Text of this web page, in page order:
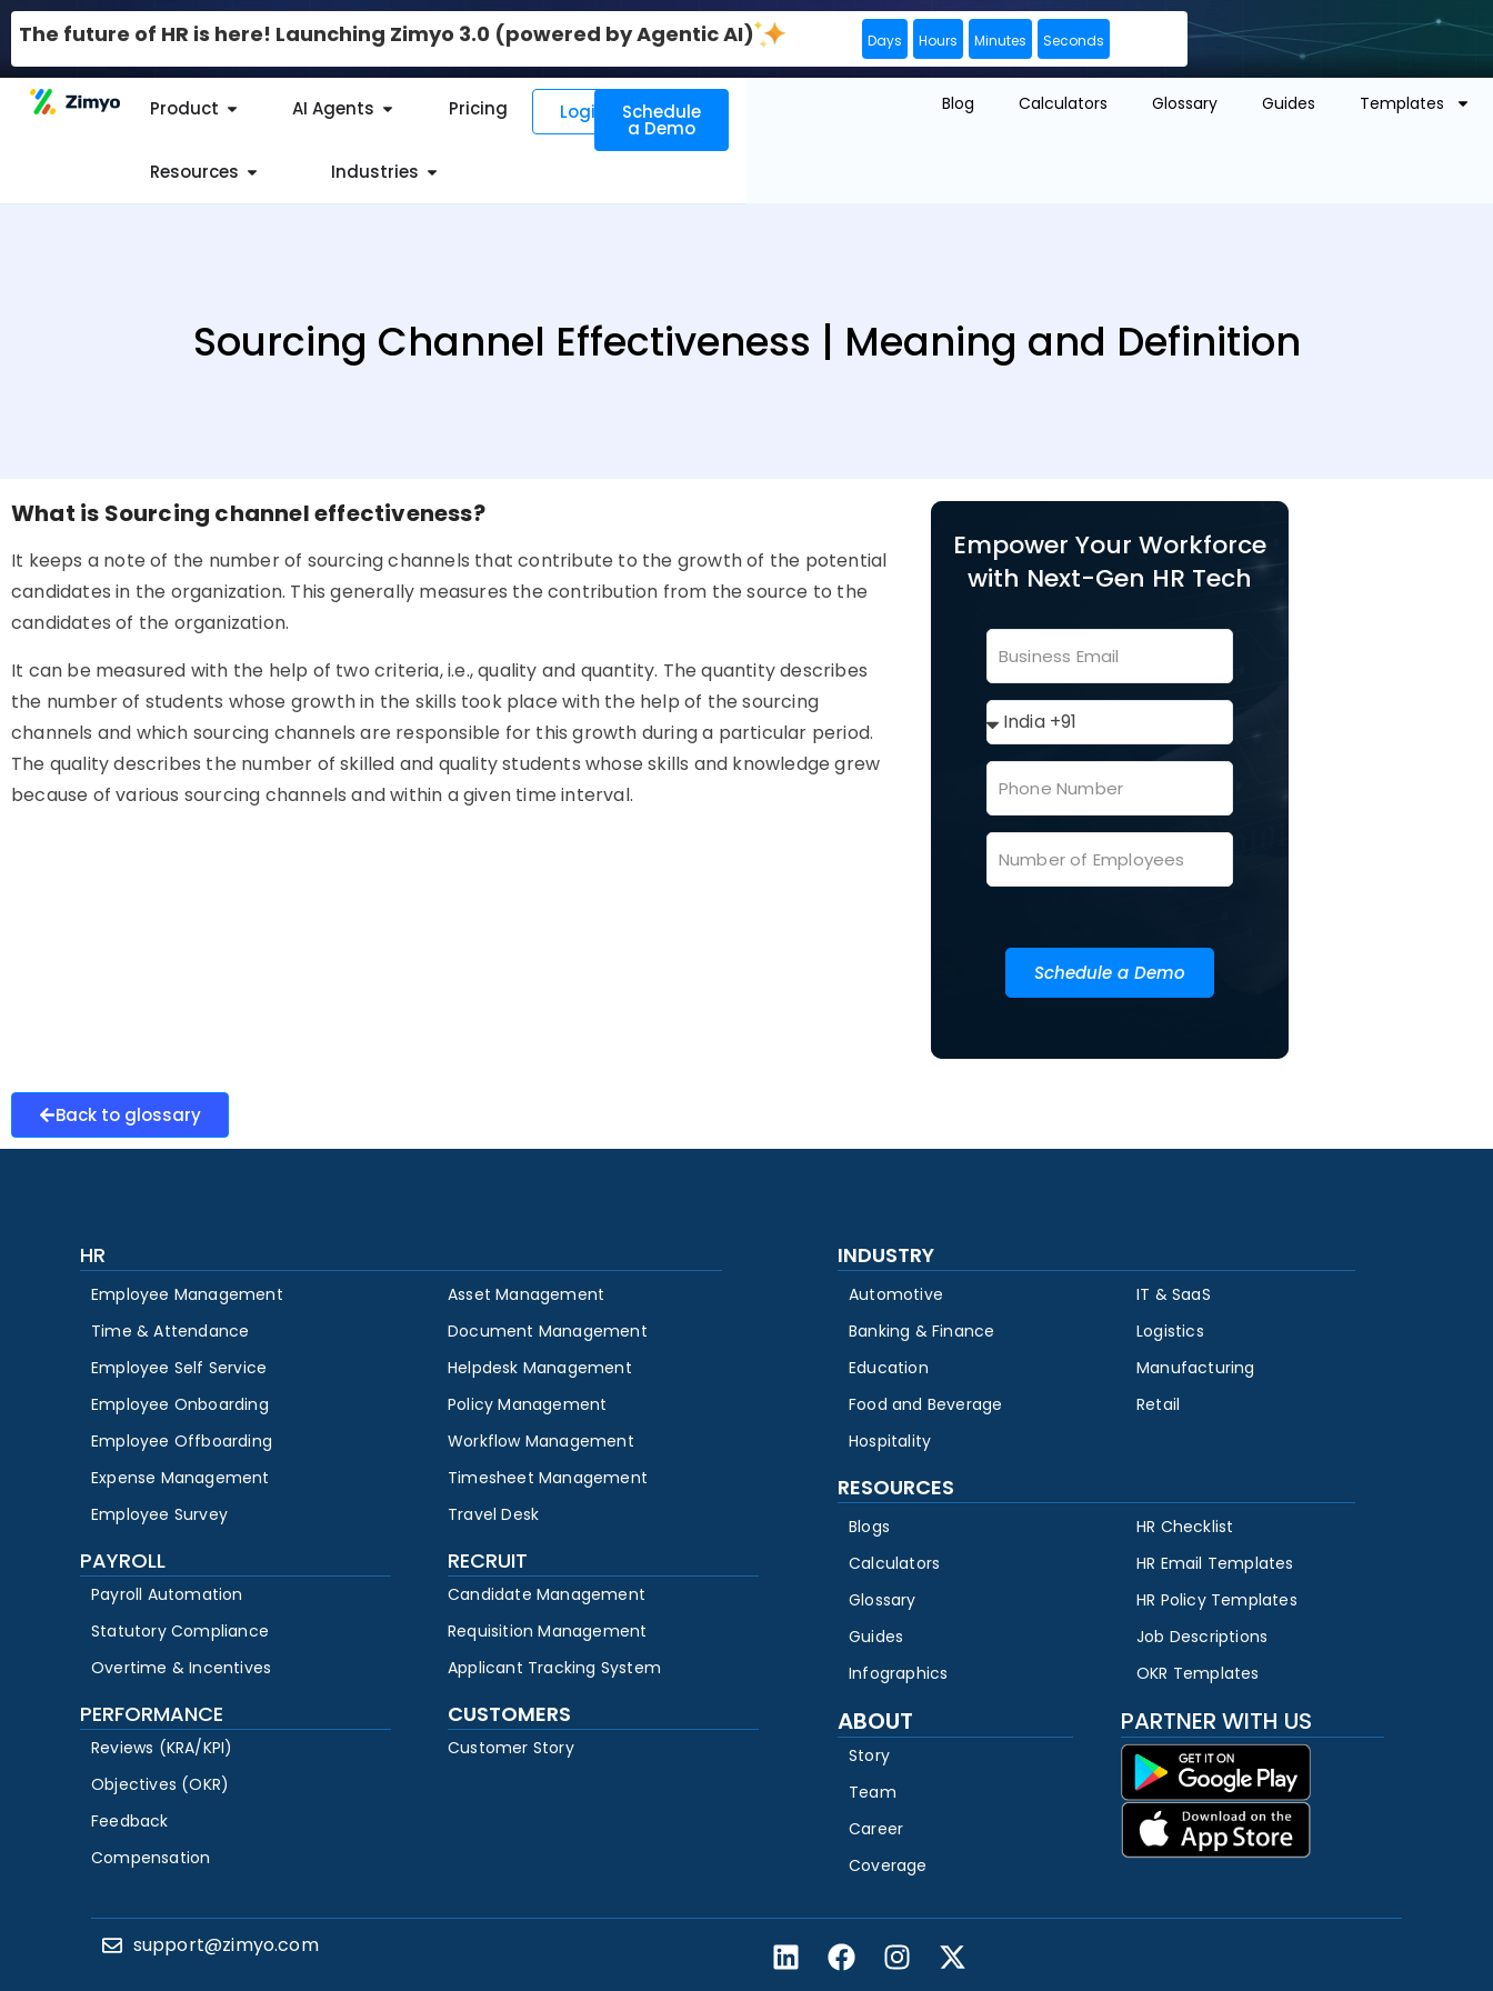
The future of HR is here! Launching Zimyo 3.0 (powered by Agentic AI) Days Hours Minutes Seconds
Product AI Agents Pricing
Resources Industries
Login Schedule
a Demo
Blog Calculators Glossary Guides Templates
Sourcing Channel Effectiveness | Meaning and Definition
What is Sourcing channel effectiveness?
It keeps a note of the number of sourcing channels that contribute to the growth of the potential
candidates in the organization. This generally measures the contribution from the source to the
candidates of the organization.
It can be measured with the help of two criteria, i.e., quality and quantity. The quantity describes
the number of students whose growth in the skills took place with the help of the sourcing
channels and which sourcing channels are responsible for this growth during a particular period.
The quality describes the number of skilled and quality students whose skills and knowledge grew
because of various sourcing channels and within a given time interval.
Empower Your Workforce
with Next-Gen HR Tech
Schedule a Demo
Back to glossary
HR
Employee Management
Time & Attendance
Employee Self Service
Employee Onboarding
Employee Offboarding
Expense Management
Employee Survey
Asset Management
Document Management
Helpdesk Management
Policy Management
Workflow Management
Timesheet Management
Travel Desk
PAYROLL
Payroll Automation
Statutory Compliance
Overtime & Incentives
RECRUIT
Candidate Management
Requisition Management
Applicant Tracking System
PERFORMANCE
Reviews (KRA/KPI)
Objectives (OKR)
Feedback
Compensation
CUSTOMERS
Customer Story
INDUSTRY
Automotive
Banking & Finance
Education
Food and Beverage
Hospitality
IT & SaaS
Logistics
Manufacturing
Retail
RESOURCES
Blogs
Calculators
Glossary
Guides
Infographics
HR Checklist
HR Email Templates
HR Policy Templates
Job Descriptions
OKR Templates
ABOUT
Story
Team
Career
Coverage
PARTNER WITH US
support@zimyo.com